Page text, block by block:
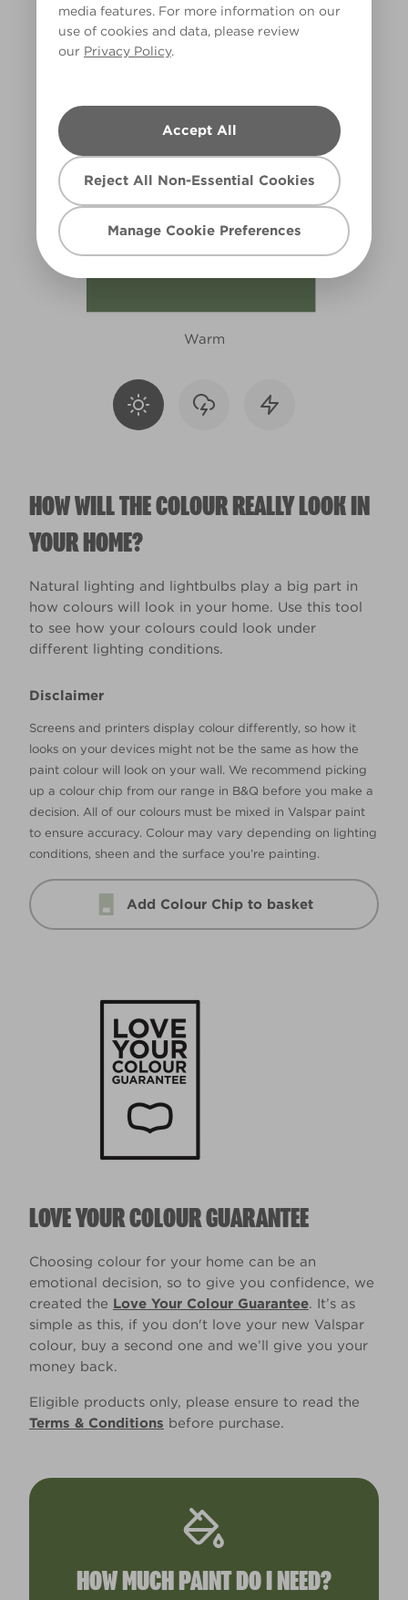
media features. For more information on our
use of cookies and data, please review
our Privacy Policy.
Accept All
Reject All Non-Essential Cookies
Manage Cookie Preferences
X130R250A
Warm
HOW WILL THE COLOUR REALLY LOOK IN
YOUR HOME?
Natural lighting and lightbulbs play a big part in
how colours will look in your home. Use this tool
to see how your colours could look under
different lighting conditions.
Disclaimer
Screens and printers display colour differently, so how it
looks on your devices might not be the same as how the
paint colour will look on your wall. We recommend picking
up a colour chip from our range in B&Q before you make a
decision. All of our colours must be mixed in Valspar paint
to ensure accuracy. Colour may vary depending on lighting
conditions, sheen and the surface you’re painting.
Add Colour Chip to basket
LOVE YOUR COLOUR GUARANTEE
Choosing colour for your home can be an
emotional decision, so to give you confidence, we
created the Love Your Colour Guarantee. It’s as
simple as this, if you don't love your new Valspar
colour, buy a second one and we’ll give you your
money back.
Eligible products only, please ensure to read the
Terms & Conditions before purchase.
HOW MUCH PAINT DO I NEED?